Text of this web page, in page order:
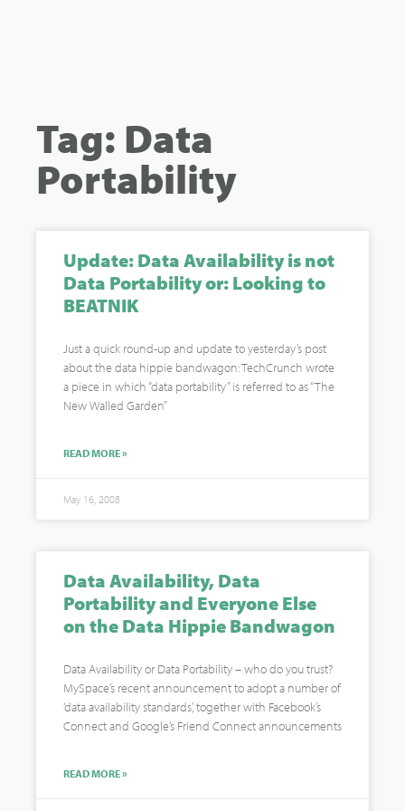
Tag: Data
Portability
Update: Data Availability is not
Data Portability or: Looking to
BEATNIK
Just a quick round-up and update to yesterday’s post
about the data hippie bandwagon: TechCrunch wrote
a piece in which “data portability” is referred to as “The
New Walled Garden”
READ MORE »
May 16, 2008
Data Availability, Data
Portability and Everyone Else
on the Data Hippie Bandwagon
Data Availability or Data Portability – who do you trust?
MySpace’s recent announcement to adopt a number of
‘data availability standards’, together with Facebook’s
Connect and Google’s Friend Connect announcements
READ MORE »